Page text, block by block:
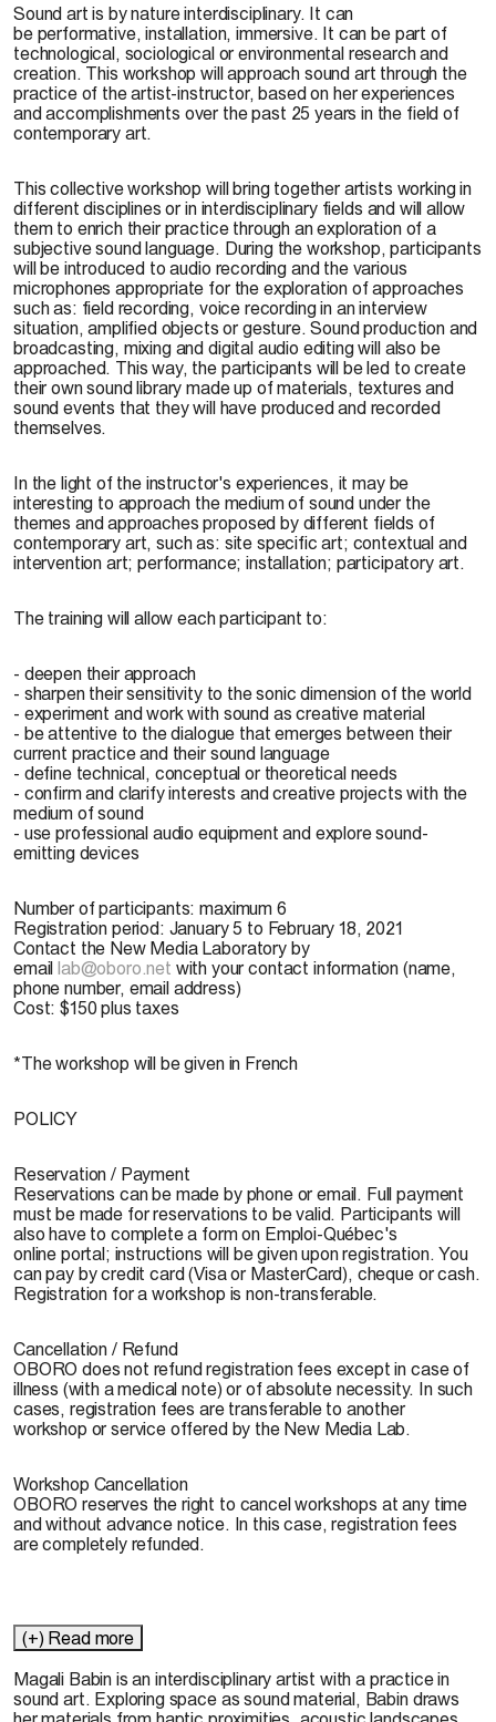
Sound art is by nature interdisciplinary. It can
be performative, installation, immersive. It can be part of
technological, sociological or environmental research and
creation. This workshop will approach sound art through the
practice of the artist-instructor, based on her experiences
and accomplishments over the past 25 years in the field of
contemporary art.
This collective workshop will bring together artists working in
different disciplines or in interdisciplinary fields and will allow
them to enrich their practice through an exploration of a
subjective sound language. During the workshop, participants
will be introduced to audio recording and the various
microphones appropriate for the exploration of approaches
such as: field recording, voice recording in an interview
situation, amplified objects or gesture. Sound production and
broadcasting, mixing and digital audio editing will also be
approached. This way, the participants will be led to create
their own sound library made up of materials, textures and
sound events that they will have produced and recorded
themselves.
In the light of the instructor's experiences, it may be
interesting to approach the medium of sound under the
themes and approaches proposed by different fields of
contemporary art, such as: site specific art; contextual and
intervention art; performance; installation; participatory art.
The training will allow each participant to:
- deepen their approach
- sharpen their sensitivity to the sonic dimension of the world
- experiment and work with sound as creative material
- be attentive to the dialogue that emerges between their
current practice and their sound language
- define technical, conceptual or theoretical needs
- confirm and clarify interests and creative projects with the
medium of sound
- use professional audio equipment and explore sound-
emitting devices
Number of participants: maximum 6
Registration period: January 5 to February 18, 2021
Contact the New Media Laboratory by
emaillab@oboro.net with your contact information (name,
phone number, email address)
Cost: $150 plus taxes
*The workshop will be given in French
POLICY
Reservation / Payment
Reservations can be made by phone or email. Full payment
must be made for reservations to be valid. Participants will
also have to complete a form on Emploi-Québec's
online portal; instructions will be given upon registration. You
can pay by credit card (Visa or MasterCard), cheque or cash.
Registration for a workshop is non-transferable.
Cancellation / Refund
OBORO does not refund registration fees except in case of
illness (with a medical note) or of absolute necessity. In such
cases, registration fees are transferable to another
workshop or service offered by the New Media Lab.
Workshop Cancellation
OBORO reserves the right to cancel workshops at any time
and without advance notice. In this case, registration fees
are completely refunded.
(+) Read more
Magali Babin is an interdisciplinary artist with a practice in
sound art. Exploring space as sound material, Babin draws